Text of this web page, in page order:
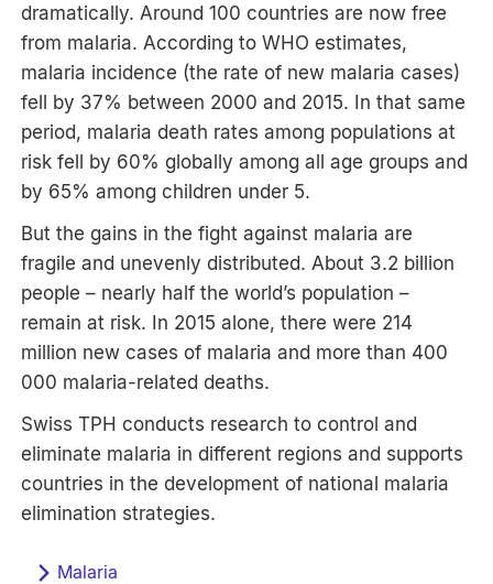
dramatically. Around 100 countries are now free
from malaria. According to WHO estimates,
malaria incidence (the rate of new malaria cases)
fell by 37% between 2000 and 2015. In that same
period, malaria death rates among populations at
risk fell by 60% globally among all age groups and
by 65% among children under 5.
But the gains in the fight against malaria are
fragile and unevenly distributed. About 3.2 billion
people – nearly half the world’s population –
remain at risk. In 2015 alone, there were 214
million new cases of malaria and more than 400
000 malaria-related deaths.
Swiss TPH conducts research to control and
eliminate malaria in different regions and supports
countries in the development of national malaria
elimination strategies.
Malaria